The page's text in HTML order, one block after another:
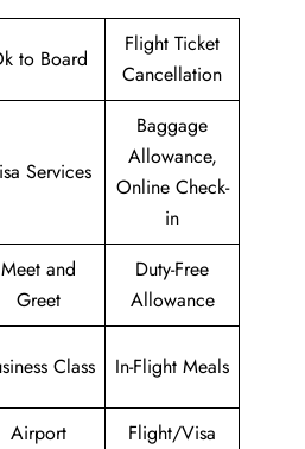
to Board
Flight Ticket
Cancellation
Services
Baggage
Allowance,
Online Check-
in
Meet and
Greet
Duty-Free
Allowance
Class In-Flight Meals
Airport
Flight/Visa